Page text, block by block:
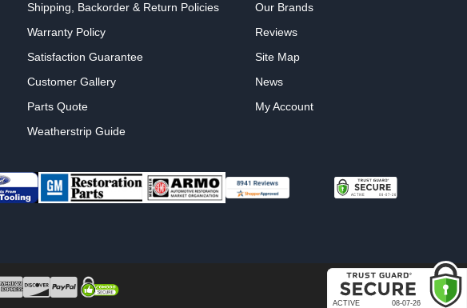
Shipping, Backorder & Return Policies
Warranty Policy
Satisfaction Guarantee
Customer Gallery
Parts Quote
Weatherstrip Guide
Our Brands
Reviews
Site Map
News
My Account